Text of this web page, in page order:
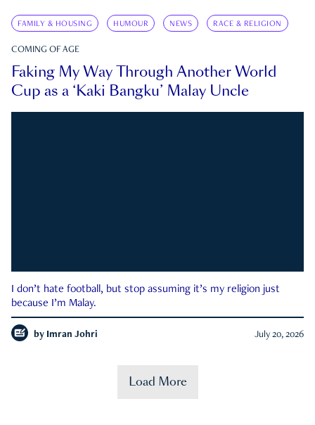
FAMILY & HOUSING HUMOUR NEWS RACE & RELIGION
COMING OF AGE
Faking My Way Through Another World
Cup as a ‘Kaki Bangku’ Malay Uncle
I don’t hate football, but stop assuming it’s my religion just
because I’m Malay.
by Imran Johri July 20, 2026
Load More